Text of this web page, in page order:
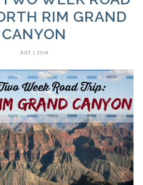
RIM GRAND
CANYON
JULY 1, 2014